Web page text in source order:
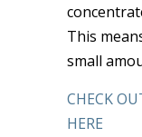
This
small
CHECK
HERE